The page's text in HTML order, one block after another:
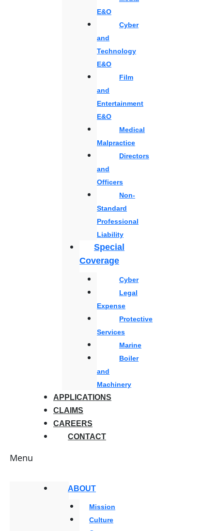
E&O
Cyber
and
Technology
E&O
Film
and
Entertainment
E&O
Medical
Malpractice
Directors
and
Officers
Non-
Standard
Professional
Liability
Special
Coverage
Cyber
Legal
Expense
Protective
Services
Marine
Boiler
and
Machinery
APPLICATIONS
CLAIMS
CAREERS
CONTACT
Menu
ABOUT
Mission
Culture